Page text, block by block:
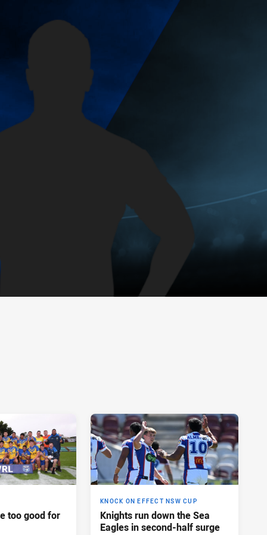
too good for
KNOCK ON EFFECT NSW CUP
Knights run down the Sea
Eagles in second-half surge